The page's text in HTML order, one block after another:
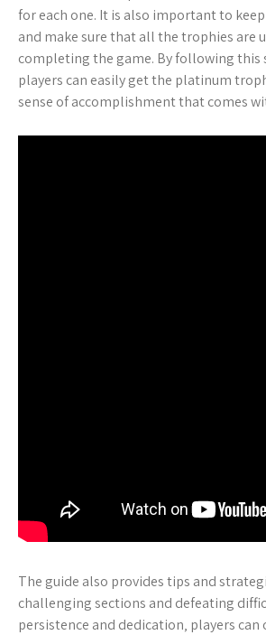
for each one. It is also important to
and make sure that all the trophies are
completing the game. By following this
players can easily get the platinum
sense of accomplishment that comes
The guide also provides tips and
challenging sections and defeating
persistence and dedication‚ players can